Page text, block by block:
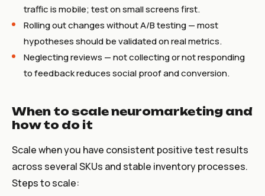
traffic is mobile; test on small screens first.
Rolling out changes without A/B testing — most
hypotheses should be validated on real metrics.
Neglecting reviews — not collecting or not responding
to feedback reduces social proof and conversion.
When to scale neuromarketing and
how to do it
Scale when you have consistent positive test results
across several SKUs and stable inventory processes.
Steps to scale: